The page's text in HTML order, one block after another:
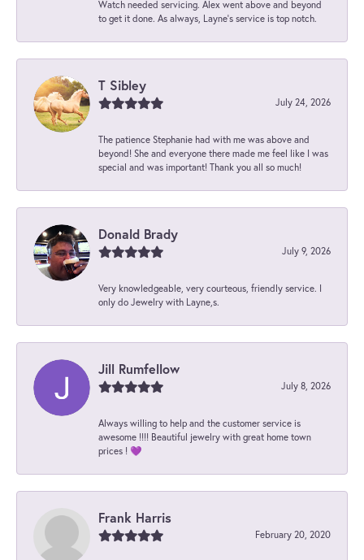
Watch needed servicing. Alex went above and beyond
to get it done. As always, Layne’s service is top notch.
T Sibley
July 24, 2026
The patience Stephanie had with me was above and
beyond! She and everyone there made me feel like I was
special and was important! Thank you all so much!
Donald Brady
July 9, 2026
Very knowledgeable, very courteous, friendly service. I
only do Jewelry with Layne,s.
Jill Rumfellow
July 8, 2026
Always willing to help and the customer service is
awesome !!!! Beautiful jewelry with great home town
prices ! 💜
Frank Harris
February 20, 2020